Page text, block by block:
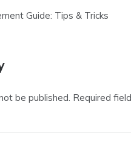
Guide: Tips & Tricks
be published. Required